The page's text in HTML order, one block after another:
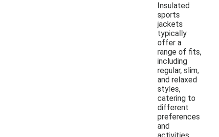
Insulated
sports
jackets
typically
offer a
range of fits,
including
regular, slim,
and relaxed
styles,
catering to
different
preferences
and